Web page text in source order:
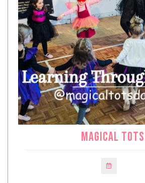
Magical Tots